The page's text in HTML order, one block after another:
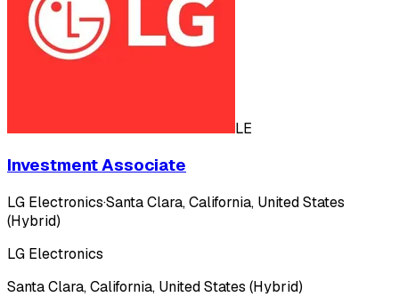
LE
Investment Associate
LG Electronics·Santa Clara, California, United States
(Hybrid)
LG Electronics
Santa Clara, California, United States (Hybrid)